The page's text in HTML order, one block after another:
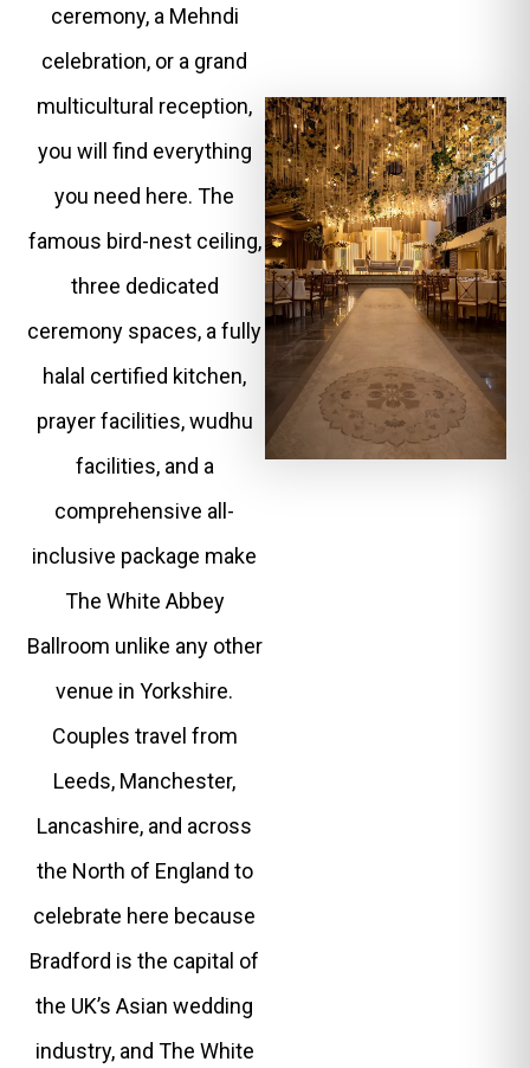
ceremony, a Mehndi
celebration, or a grand
multicultural reception,
you will find everything
you need here. The
famous bird-nest ceiling,
three dedicated
ceremony spaces, a fully
halal certified kitchen,
prayer facilities, wudhu
facilities, and a
comprehensive all-
inclusive package make
The White Abbey
Ballroom unlike any other
venue in Yorkshire.
Couples travel from
Leeds, Manchester,
Lancashire, and across
the North of England to
celebrate here because
Bradford is the capital of
the UK’s Asian wedding
industry, and The White